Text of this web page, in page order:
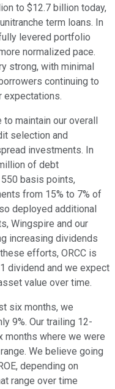
to $12.7 billion today,
term loans. In
levered portfolio
normalized pace.
strong, with minimal
continuing to
expectations.
maintain our overall
selection and
investments. In
of debt
basis points,
from 15% to 7% of
deployed additional
Wingspire and our
increasing dividends
efforts, ORCC is
dividend and we expect
value over time.
six months, we
9%. Our trailing 12-
months where we were
We believe going
depending on
range over time